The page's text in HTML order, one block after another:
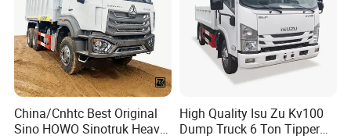
China/Cnhtc Best Original
Sino HOWO Sinotruk Heavy
High Quality Isu Zu Kv100
Dump Truck 6 Ton Tipper